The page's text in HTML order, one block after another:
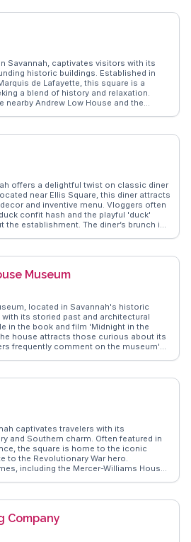
insights, showcasing how the hotel
Savannah, captivates visitors with its
historic buildings. Established in
de Lafayette, this square is a
a blend of history and relaxation.
Andrew Low House and the
Cathedral Basilica of St. John the
offers a delightful twist on classic diner
near Ellis Square, this diner attracts
and inventive menu. Vloggers often
confit hash and the playful 'duck'
establishment. The diner’s brunch is
and vibrant atmosphere that make
Museum
located in Savannah's historic
its storied past and architectural
in the book and film 'Midnight in the
house attracts those curious about its
frequently comment on the museum's
iconic Savannah landmark.
captivates travelers with its
and Southern charm. Often featured in
the square is home to the iconic
to the Revolutionary War hero.
including the Mercer-Williams House,
from the city’s hustle. WanderVlogs
and tips on nearby attractions like
College of Art and Design.
Company